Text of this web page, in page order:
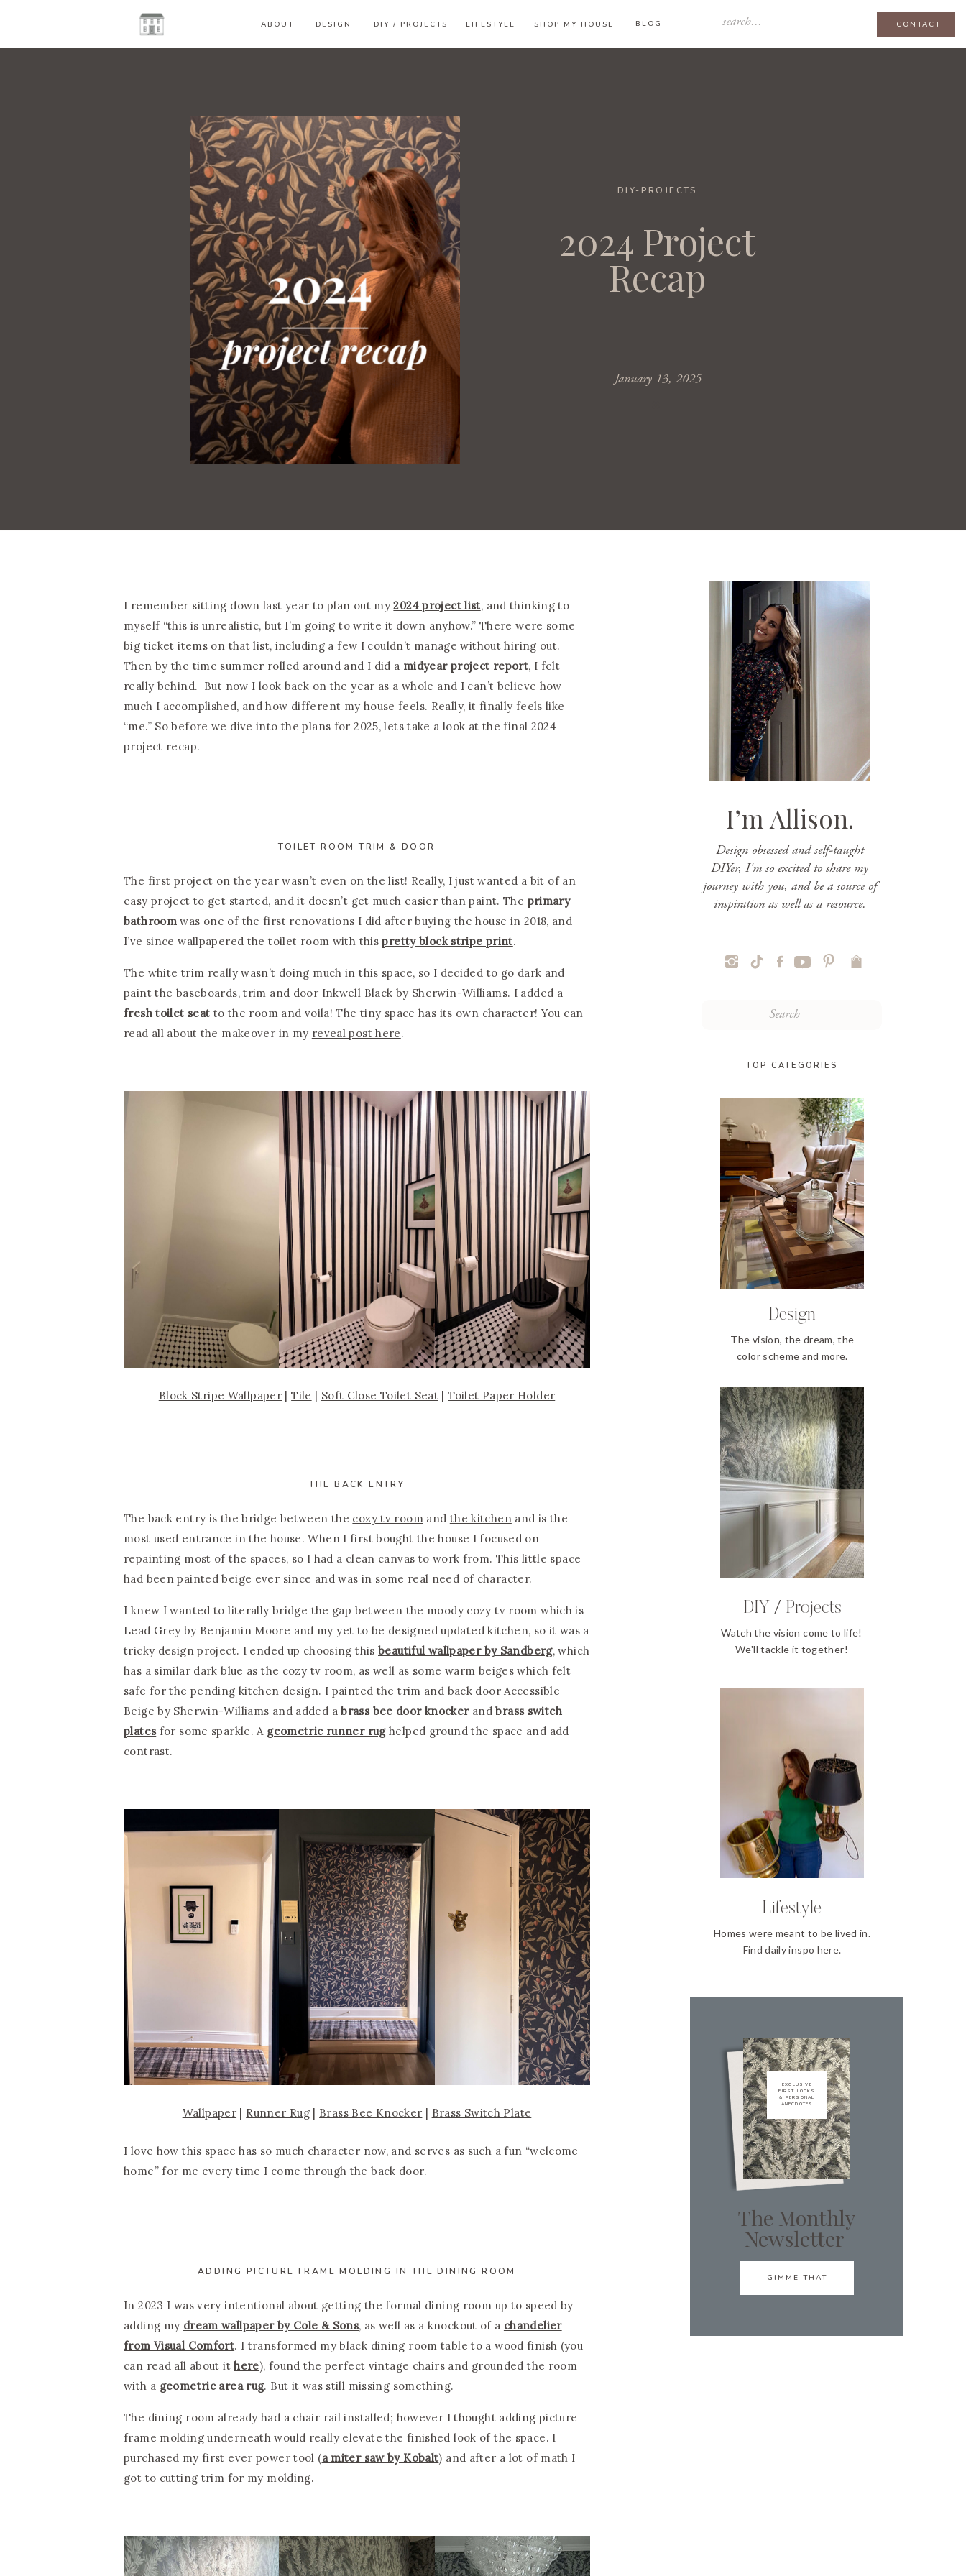
ABOUT DESIGN DIY / PROJECTS LIFESTYLE SHOP MY HOUSE BLOG CONTACT
DIY-PROJECTS
2024 Project
Recap
January 13, 2025
I’m Allison.
Design obsessed and self-taught
DIYer, I'm so excited to share my
journey with you, and be a source of
inspiration as well as a resource.
TOP CATEGORIES
Design
The vision, the dream, the
color scheme and more.
DIY / Projects
Watch the vision come to life!
We'll tackle it together!
Lifestyle
Homes were meant to be lived in.
Find daily inspo here.
EXCLUSIVE
FIRST LOOKS
& PERSONAL
ANECDOTES
The Monthly
Newsletter
GIMME THAT
I remember sitting down last year to plan out my2024 project list, and thinking to
myself “this is unrealistic, but I’m going to write it down anyhow.” There were some
big ticket items on that list, including a few I couldn’t manage without hiring out.
Then by the time summer rolled around and I did a midyear project report, I felt
really behind. But now I look back on the year as a whole and I can’t believe how
much I accomplished, and how different my house feels. Really, it finally feels like
“me.” So before we dive into the plans for 2025, lets take a look at the final 2024
project recap.
TOILET ROOM TRIM & DOOR
The first project on the year wasn’t even on the list! Really, I just wanted a bit of an
easy project to get started, and it doesn’t get much easier than paint. The primary
bathroom was one of the first renovations I did after buying the house in 2018, and
I’ve since wallpapered the toilet room with thispretty block stripe print.
The white trim really wasn’t doing much in this space, so I decided to go dark and
paint the baseboards, trim and door Inkwell Black by Sherwin-Williams. I added a
fresh toilet seat to the room and voila! The tiny space has its own character! You can
read all about the makeover in my reveal post here.
Block Stripe Wallpaper |Tile | Soft Close Toilet Seat |Toilet Paper Holder
THE BACK ENTRY
The back entry is the bridge between the cozy tv room and the kitchen and is the
most used entrance in the house. When I first bought the house I focused on
repainting most of the spaces, so I had a clean canvas to work from. This little space
had been painted beige ever since and was in some real need of character.
I knew I wanted to literally bridge the gap between the moody cozy tv room which is
Lead Grey by Benjamin Moore and my yet to be designed updated kitchen, so it was a
tricky design project. I ended up choosing this beautiful wallpaper by Sandberg, which
has a similar dark blue as the cozy tv room, as well as some warm beiges which felt
safe for the pending kitchen design. I painted the trim and back door Accessible
Beige by Sherwin-Williams and added abrass bee door knockerandbrass switch
platesfor some sparkle. A geometric runner rug helped ground the space and add
contrast.
Wallpaper Runner Rug| Brass Bee Knocker Brass Switch Plate
I love how this space has so much character now, and serves as such a fun “welcome
home” for me every time I come through the back door.
ADDING PICTURE FRAME MOLDING IN THE DINING ROOM
In 2023 I was very intentional about getting the formal dining room up to speed by
adding my dream wallpaper by Cole & Sons, as well as a knockout of a chandelier
from Visual Comfort. I transformed my black dining room table to a wood finish (you
can read all about ithere), found the perfect vintage chairs and grounded the room
with a geometric area rug. But it was still missing something.
The dining room already had a chair rail installed; however I thought adding picture
frame molding underneath would really elevate the finished look of the space. I
purchased my first ever power tool (a miter saw by Kobalt) and after a lot of math I
got to cutting trim for my molding.